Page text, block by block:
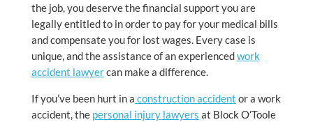
the job, you deserve the financial support you are
legally entitled to in order to pay for your medical bills
and compensate you for lost wages. Every case is
unique, and the assistance of an experiencedwork
accident lawyercan make a difference.
If you’ve been hurt in a construction accident or a work
accident, the personal injury lawyers at Block O’Toole